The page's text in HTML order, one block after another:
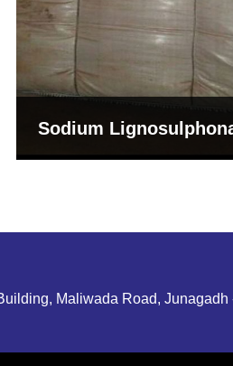
Bentonite For
Grade (Imported
Maliwada Road, Junagadh